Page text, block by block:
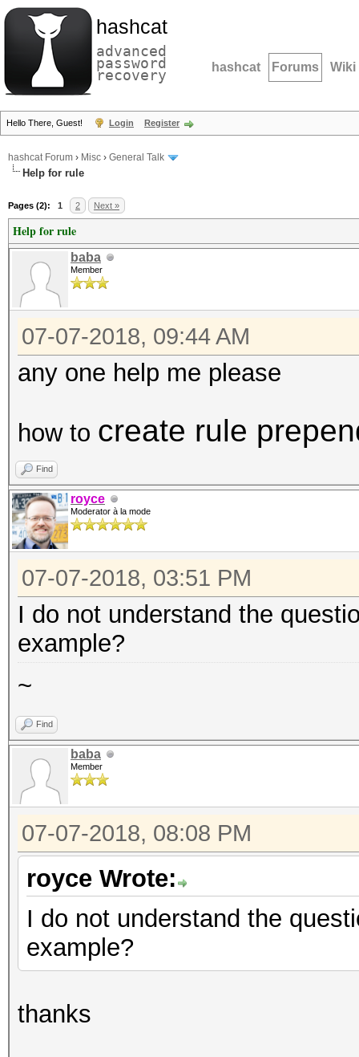
hashcat
advanced
password
recovery hashcat Forums Wiki
Hello There, Guest! Login Register
hashcat Forum › Misc › General Talk
Help for rule
Pages (2): 1 2 Next »
Help for rule
baba
Member
07-07-2018, 09:44 AM
any one help me please
how to create rule
Find
royce
Moderator à la mode
07-07-2018, 03:51 PM
I do not understand the
example?
~
Find
baba
Member
07-07-2018, 08:08 PM
royce Wrote:
I do not understand the
example?
thanks